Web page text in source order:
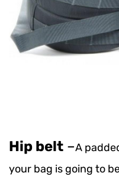
Hip belt –A
your bag is going to